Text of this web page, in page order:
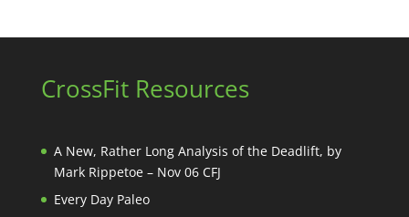
CrossFit Resources
A New, Rather Long Analysis of the Deadlift, by
Mark Rippetoe – Nov 06 CFJ
Every Day Paleo